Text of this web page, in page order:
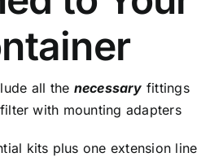
all the necessary fittings
with mounting adapters
kits plus one extension line